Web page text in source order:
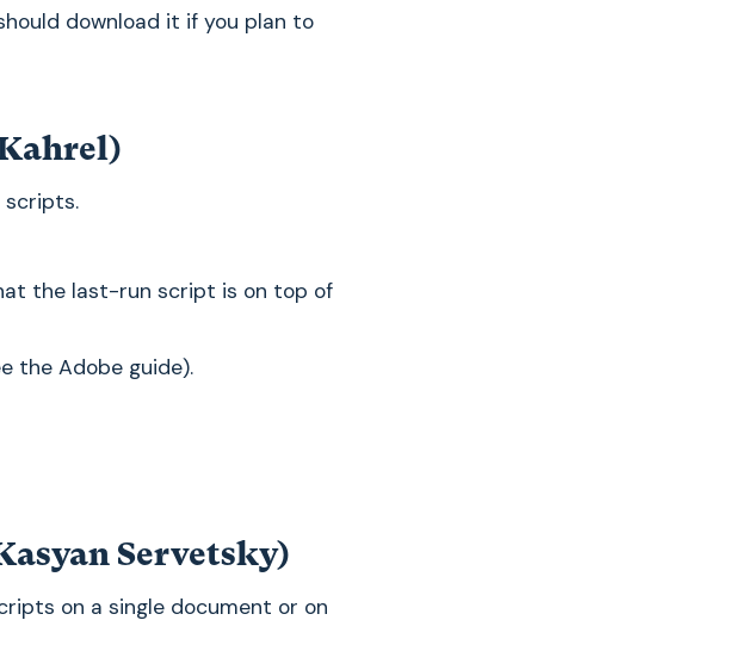
download it if you plan to
scripts.
the last-run script is on top of
the Adobe guide).
Servetsky)
on a single document or on